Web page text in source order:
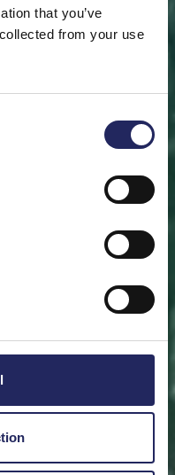
that you’ve
from your use
DONATE AS A PRIVATE
a location that is
an intangible gift to a